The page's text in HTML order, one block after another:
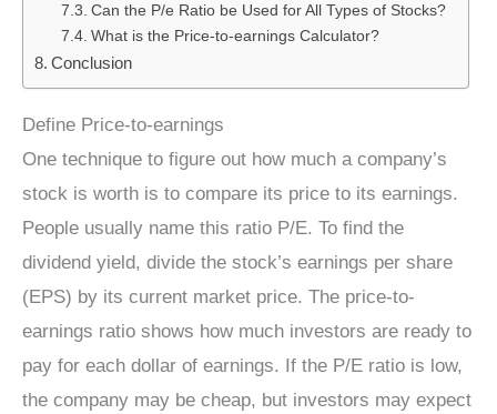
Can the P/e Ratio be Used for All Types of Stocks?
What is the Price-to-earnings Calculator?
Conclusion
Define Price-to-earnings
One technique to figure out how much a company’s
stock is worth is to compare its price to its earnings.
People usually name this ratio P/E. To find the
dividend yield, divide the stock’s earnings per share
(EPS) by its current market price. The price-to-
earnings ratio shows how much investors are ready to
pay for each dollar of earnings. If the P/E ratio is low,
the company may be cheap, but investors may expect